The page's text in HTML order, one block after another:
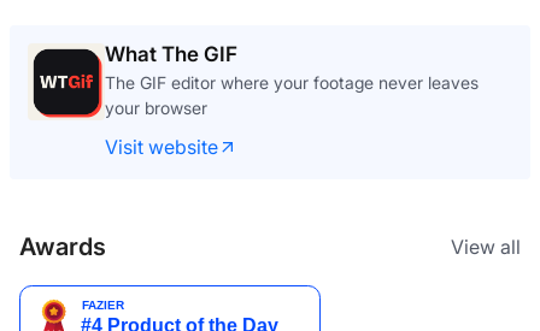
What The GIF
The GIF editor where your footage never leaves
your browser
Visit website
Awards View all